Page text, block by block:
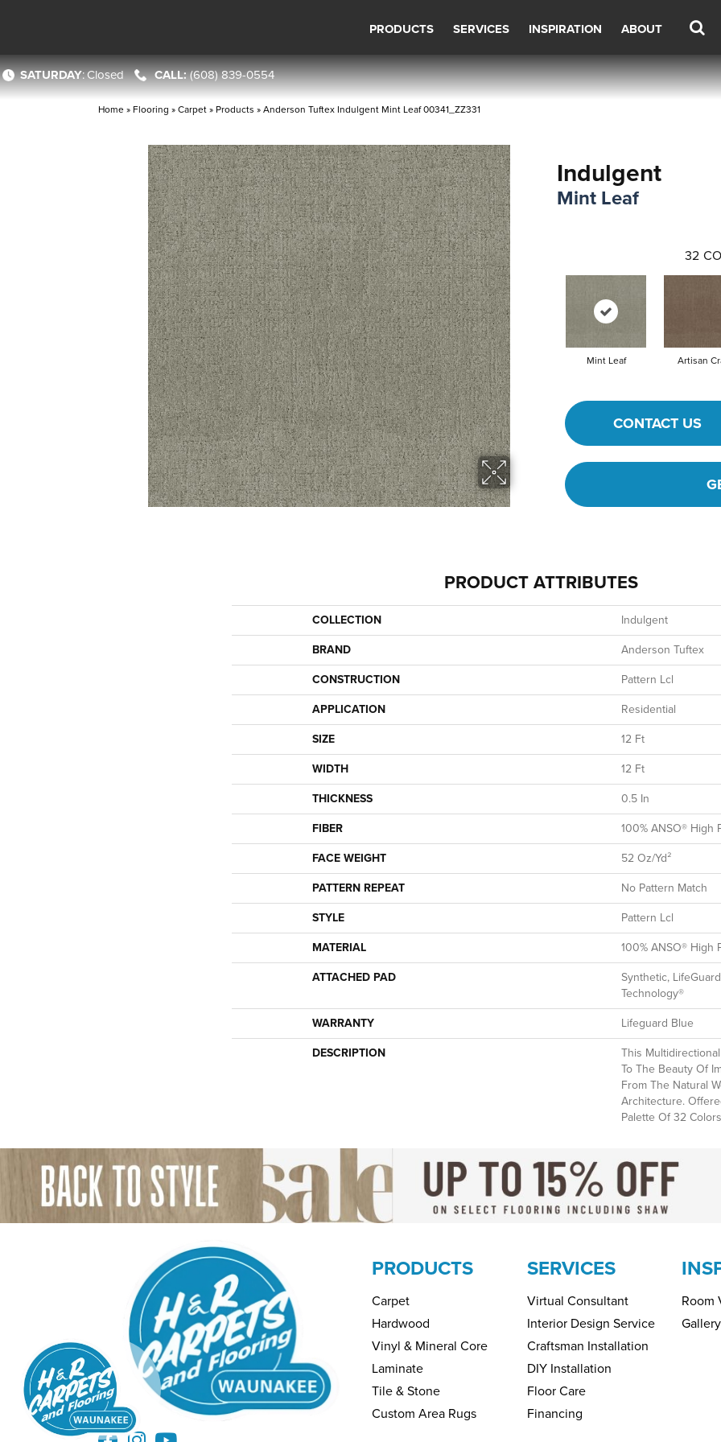
PRODUCTS SERVICES INSPIRATION ABOUT
SATURDAY:Closed (608) 839-0554
Home » Flooring »Carpet» Products »Anderson Tuftex Indulgent Mint Leaf 00341_ZZ331
Indulgent
Mint Leaf
32
Mint Leaf Artisan
CONTACT US
PRODUCT ATTRIBUTES
COLLECTION
Indulgent
BRAND
Anderson Tuftex
CONSTRUCTION
Pattern Lcl
APPLICATION
Residential
SIZE
12 Ft
WIDTH
12 Ft
THICKNESS
0.5 In
FIBER
100% ANSO® High
FACE WEIGHT
52 Oz/yd²
PATTERN REPEAT
No Pattern Match
STYLE
Pattern Lcl
MATERIAL
100% ANSO® High
ATTACHED PAD
Synthetic,
Technology®
WARRANTY
Lifeguard Blue
DESCRIPTION
This
To The Beauty Of
From The Natural
Architecture.
Palette Of 32
PRODUCTS
Carpet
Hardwood
Vinyl & Mineral Core
Laminate
Tile & Stone
Custom Area Rugs
SERVICES
Virtual Consultant
Interior Design Service
Craftsman Installation
DIY Installation
Floor Care
Financing
Room
Gallery